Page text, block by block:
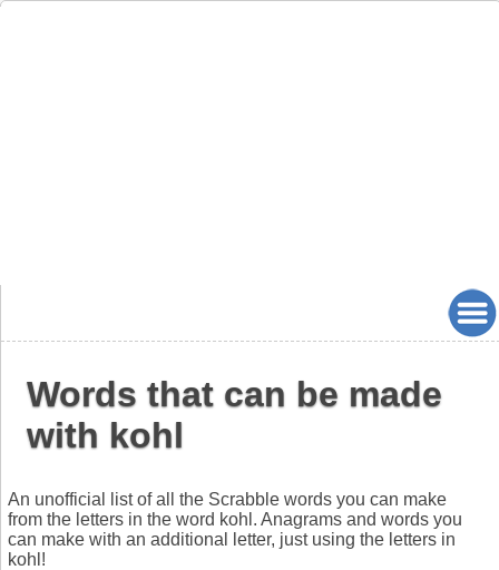
Words that can be made
with kohl
An unofficial list of all the Scrabble words you can make
from the letters in the word kohl. Anagrams and words you
can make with an additional letter, just using the letters in
kohl!